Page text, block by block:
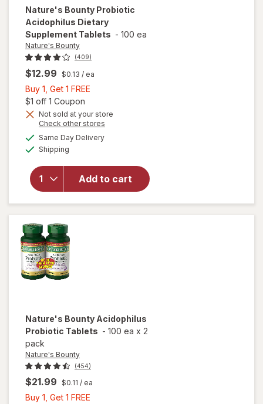
Nature's Bounty Probiotic
Acidophilus Dietary
Supplement Tablets - 100 ea
Nature's Bounty
(409)
$12.99 $0.13 / ea
Buy 1, Get 1 FREE
Get
1
FREE
$1 off 1 Coupon
Not sold at your store
Check other stores
Same Day Deliveryavailable
Shipping
Add to cart
will open
overlay for
Bounty
Probiotic
Acidophilus
Dietary
Supplement
Nature's Bounty Acidophilus
Probiotic Tablets - 100 ea x 2
pack
Nature's Bounty
(454)
$21.99 $0.11 / ea
Buy 1, Get 1 FREE